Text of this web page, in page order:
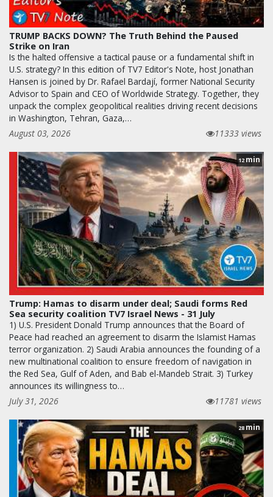
TRUMP BACKS DOWN? The Truth Behind the Paused
Strike on Iran
Is the halted offensive a tactical pause or a fundamental shift in
U.S. strategy? In this edition of TV7 Editor's Note, host Jonathan
Hansen is joined by Dr. Rafael Bardají, former National Security
Advisor to Spain and CEO of Worldwide Strategy. Together, they
unpack the complex geopolitical realities driving recent decisions
in Washington, Tehran, Gaza,…
August 03, 2026
11333 views
12 min
Trump: Hamas to disarm under deal; Saudi forms Red
Sea security coalition TV7 Israel News - 31 July
1) U.S. President Donald Trump announces that the Board of
Peace had reached an agreement to disarm the Islamist Hamas
terror organization. 2) Saudi Arabia announces the founding of a
new multinational coalition to ensure freedom of navigation in
the Red Sea, Gulf of Aden, and Bab el-Mandeb Strait. 3) Turkey
announces its willingness to…
July 31, 2026
11781 views
28 min